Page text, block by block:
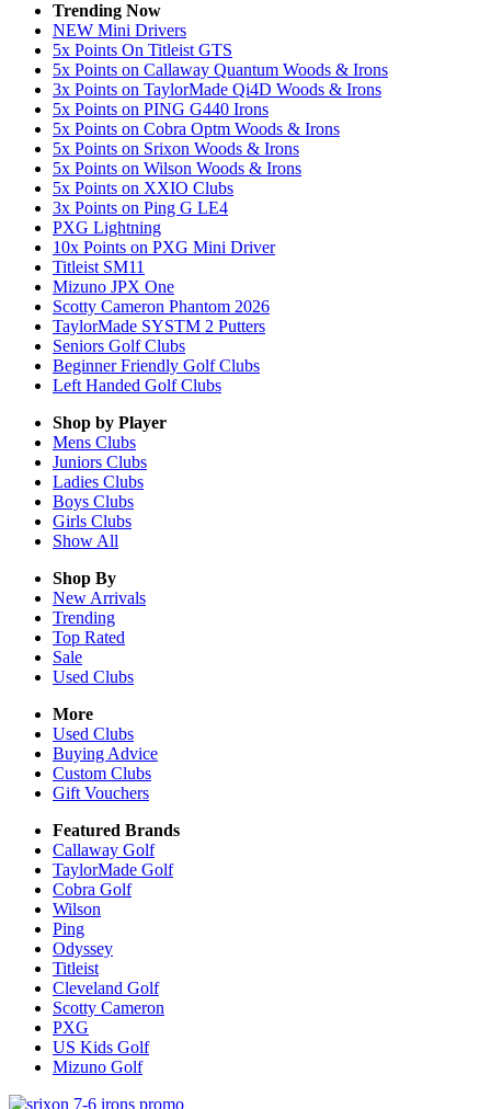
Trending Now
NEW Mini Drivers
5x Points On Titleist GTS
5x Points on Callaway Quantum Woods & Irons
3x Points on TaylorMade Qi4D Woods & Irons
5x Points on PING G440 Irons
5x Points on Cobra Optm Woods & Irons
5x Points on Srixon Woods & Irons
5x Points on Wilson Woods & Irons
5x Points on XXIO Clubs
3x Points on Ping G LE4
PXG Lightning
10x Points on PXG Mini Driver
Titleist SM11
Mizuno JPX One
Scotty Cameron Phantom 2026
TaylorMade SYSTM 2 Putters
Seniors Golf Clubs
Beginner Friendly Golf Clubs
Left Handed Golf Clubs
Shop by Player
Mens Clubs
Juniors Clubs
Ladies Clubs
Boys Clubs
Girls Clubs
Show All
Shop By
New Arrivals
Trending
Top Rated
Sale
Used Clubs
More
Used Clubs
Buying Advice
Custom Clubs
Gift Vouchers
Featured Brands
Callaway Golf
TaylorMade Golf
Cobra Golf
Wilson
Ping
Odyssey
Titleist
Cleveland Golf
Scotty Cameron
PXG
US Kids Golf
Mizuno Golf